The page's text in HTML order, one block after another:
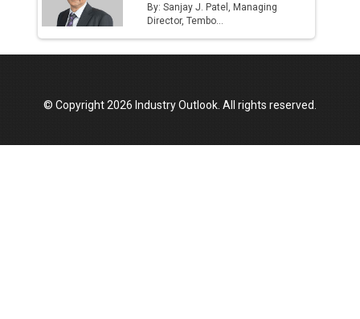
By: Sanjay J. Patel, Managing
Director, Tembo...
© Copyright 2026 Industry Outlook. All rights reserved.